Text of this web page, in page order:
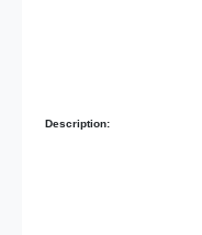
Description: